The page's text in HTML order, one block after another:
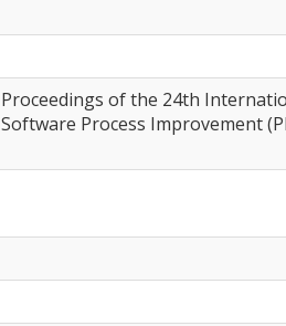
Proceedings of the 24th
Software Process Improvement